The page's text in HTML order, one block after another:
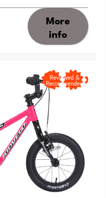
More
info
Reviewed &
Recommended